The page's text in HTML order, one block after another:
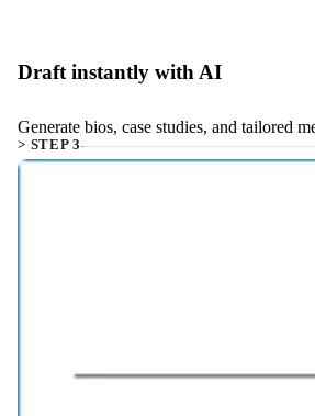
Draft instantly with AI
Generate bios, case studies, and tailored
> STEP 3